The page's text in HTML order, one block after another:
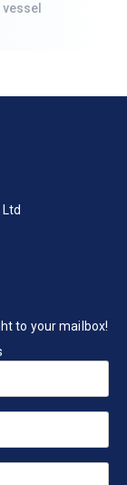
to your mailbox!